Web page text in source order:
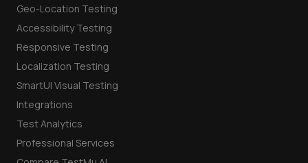
Geo-Location Testing
Accessibility Testing
Responsive Testing
Localization Testing
SmartUI Visual Testing
Integrations
Test Analytics
Professional Services